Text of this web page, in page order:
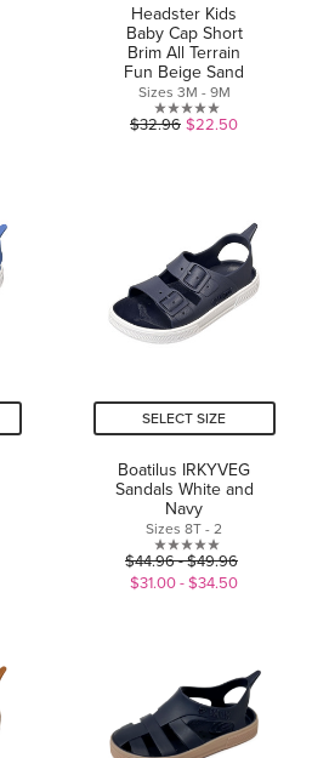
Headster Kids
Baby Cap Short
Brim All Terrain
Fun Beige Sand
Sizes 3M - 9M
0.0
stars.
$32.96 $22.50
SELECT SIZE
Boatilus IRKYVEG
Sandals White and
Navy
Sizes 8T - 2
0.0
out
$44.96 - $49.96
$31.00 - $34.50